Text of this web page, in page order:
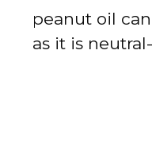
peanut oil
as it is